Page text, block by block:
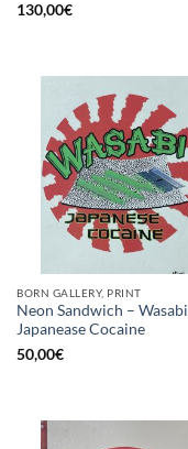
130,00€
BORN GALLERY, PRINT
Neon Sandwich – Wasabi
Japanease Cocaine
50,00€